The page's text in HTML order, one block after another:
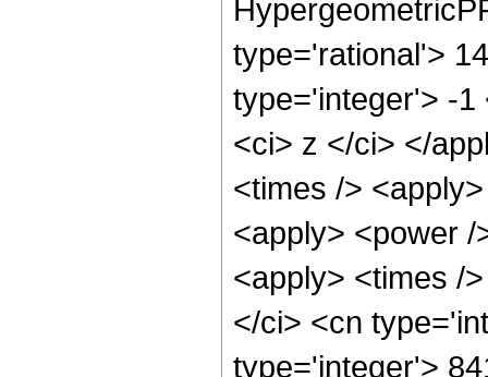
type='rational'>
type='integer'> -1
<ci> z </ci> </
<times />
<apply> <power
<apply> <times /
</ci> <cn
type='integer'>